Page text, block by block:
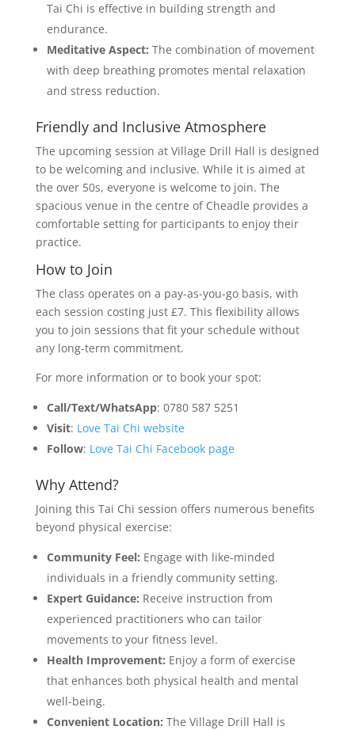
Tai Chi is effective in building strength and
endurance.
Meditative Aspect: The combination of movement
with deep breathing promotes mental relaxation
and stress reduction.
Friendly and Inclusive Atmosphere
The upcoming session at Village Drill Hall is designed
to be welcoming and inclusive. While it is aimed at
the over 50s, everyone is welcome to join. The
spacious venue in the centre of Cheadle provides a
comfortable setting for participants to enjoy their
practice.
How to Join
The class operates on a pay-as-you-go basis, with
each session costing just £7. This flexibility allows
you to join sessions that fit your schedule without
any long-term commitment.
For more information or to book your spot:
Call/Text/WhatsApp: 0780 587 5251
Visit: Love Tai Chi website
Follow: Love Tai Chi Facebook page
Why Attend?
Joining this Tai Chi session offers numerous benefits
beyond physical exercise:
Community Feel: Engage with like-minded
individuals in a friendly community setting.
Expert Guidance: Receive instruction from
experienced practitioners who can tailor
movements to your fitness level.
Health Improvement: Enjoy a form of exercise
that enhances both physical health and mental
well-being.
Convenient Location: The Village Drill Hall is